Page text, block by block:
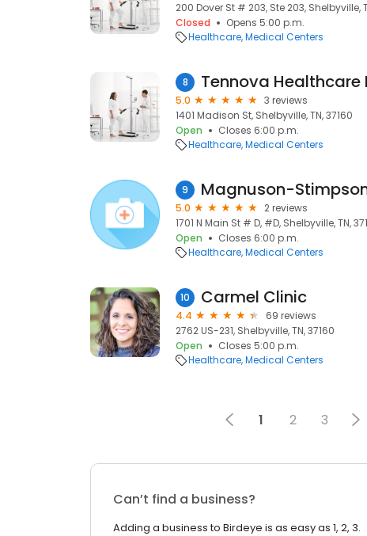
200 Dover St # 203, Ste 203, Shelbyville,
Closed
Opens 5:00 p.m.
Healthcare Medical Centers
8 Tennova Healthcare
5.0
3 reviews
1401 Madison St, Shelbyville, TN, 37160
Open
Closes 6:00 p.m.
Healthcare Medical Centers
9 Magnuson-
5.0
2 reviews
1701 N Main St # D, #D, Shelbyville, TN,
Open
Closes 6:00 p.m.
Healthcare Medical Centers
10 Carmel Clinic
4.4
69 reviews
2762 US-231, Shelbyville, TN, 37160
Open
Closes 5:00 p.m.
Healthcare Medical Centers
1 2 3
Can’t find a business?
Adding a business to Birdeye is as easy as 1, 2, 3.